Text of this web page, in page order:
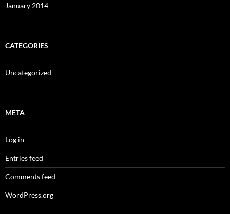
January 2014
CATEGORIES
Uncategorized
META
Log in
Entries feed
Comments feed
WordPress.org